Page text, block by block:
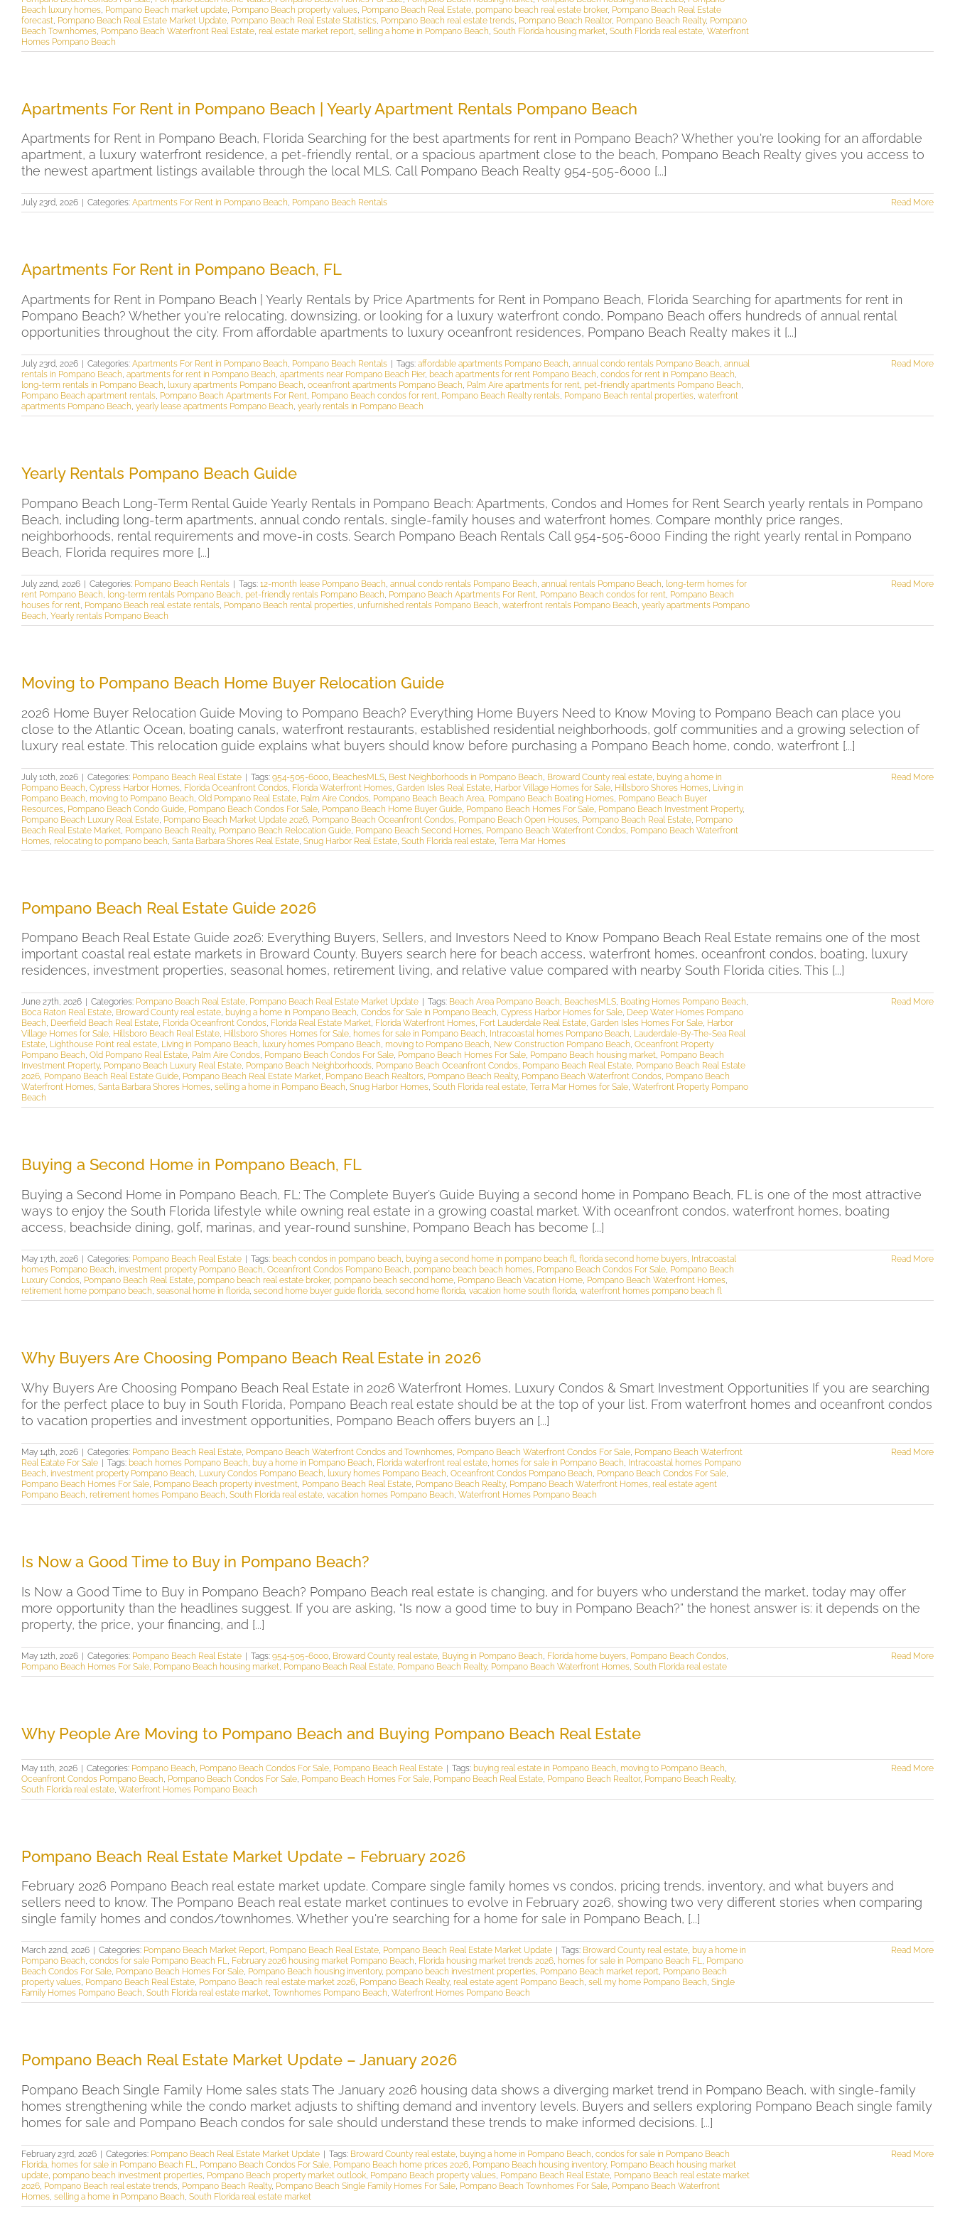
Beach luxury homes Pompano Beach market update Pompano Beach property values Pompano Beach Real Estate pompano beach real estate broker, Pompano Beach Real Estate
forecast Pompano Beach Real Estate Market Update Pompano Beach Real Estate Statistics Pompano Beach real estate trends Pompano Beach Realtor, Pompano Beach Realty, Pompano
Beach Townhomes Pompano Beach Waterfront Real Estate real estate market report selling a home in Pompano Beach South Florida housing market South Florida real estate Waterfront
Homes Pompano Beach
Apartments For Rent in Pompano Beach | Yearly Apartment Rentals Pompano Beach
Apartments for Rent in Pompano Beach, Florida Searching for the best apartments for rent in Pompano Beach? Whether you're looking for an affordable
apartment, a luxury waterfront residence, a pet-friendly rental, or a spacious apartment close to the beach, Pompano Beach Realty gives you access to
the newest apartment listings available through the local MLS. Call Pompano Beach Realty 954-505-6000 [...]
July 23rd, 2026 Categories: Apartments For Rent in Pompano Beach, Pompano Beach Rentals Read More
Apartments For Rent in Pompano Beach, FL
Apartments for Rent in Pompano Beach | Yearly Rentals by Price Apartments for Rent in Pompano Beach, Florida Searching for apartments for rent in
Pompano Beach? Whether you're relocating, downsizing, or looking for a luxury waterfront condo, Pompano Beach offers hundreds of annual rental
opportunities throughout the city. From affordable apartments to luxury oceanfront residences, Pompano Beach Realty makes it [...]
July 23rd, 2026 Categories: Apartments For Rent in Pompano Beach, Pompano Beach Rentals Tags: affordable apartments Pompano Beach, annual condo rentals Pompano Beach, annual
rentals in Pompano Beach, apartments for rent in Pompano Beach, apartments near Pompano Beach Pier, beach apartments for rent Pompano Beach, condos for rent in Pompano Beach,
long-term rentals in Pompano Beach, luxury apartments Pompano Beach, oceanfront apartments Pompano Beach, Palm Aire apartments for rent, pet-friendly apartments Pompano Beach,
Pompano Beach apartment rentals, Pompano Beach Apartments For Rent, Pompano Beach condos for rent, Pompano Beach Realty rentals, Pompano Beach rental properties, waterfront
apartments Pompano Beach, yearly lease apartments Pompano Beach, yearly rentals in Pompano Beach
Read More
Yearly Rentals Pompano Beach Guide
Pompano Beach Long-Term Rental Guide Yearly Rentals in Pompano Beach: Apartments, Condos and Homes for Rent Search yearly rentals in Pompano
Beach, including long-term apartments, annual condo rentals, single-family houses and waterfront homes. Compare monthly price ranges,
neighborhoods, rental requirements and move-in costs. Search Pompano Beach Rentals Call 954-505-6000 Finding the right yearly rental in Pompano
Beach, Florida requires more [...]
July 22nd, 2026 Categories: Pompano Beach Rentals Tags: 12-month lease Pompano Beach, annual condo rentals Pompano Beach, annual rentals Pompano Beach, long-term homes for
rent Pompano Beach, long-term rentals Pompano Beach, pet-friendly rentals Pompano Beach, Pompano Beach Apartments For Rent, Pompano Beach condos for rent, Pompano Beach
houses for rent, Pompano Beach real estate rentals, Pompano Beach rental properties, unfurnished rentals Pompano Beach, waterfront rentals Pompano Beach, yearly apartments Pompano
Beach, Yearly rentals Pompano Beach
Read More
Moving to Pompano Beach Home Buyer Relocation Guide
2026 Home Buyer Relocation Guide Moving to Pompano Beach? Everything Home Buyers Need to Know Moving to Pompano Beach can place you
close to the Atlantic Ocean, boating canals, waterfront restaurants, established residential neighborhoods, golf communities and a growing selection of
luxury real estate. This relocation guide explains what buyers should know before purchasing a Pompano Beach home, condo, waterfront [...]
July 10th, 2026 | Categories: Pompano Beach Real Estate | Tags: 954-505-6000 BeachesMLS Best Neighborhoods in Pompano Beach Broward County real estate buying a home in
Pompano Beach Cypress Harbor Homes Florida Oceanfront Condos Florida Waterfront Homes Garden Isles Real Estate Harbor Village Homes for Sale Hillsboro Shores Homes Living in
Pompano Beach moving to Pompano Beach Old Pompano Real Estate Palm Aire Condos Pompano Beach Beach Area Pompano Beach Boating Homes Pompano Beach Buyer
Resources Pompano Beach Condo Guide Pompano Beach Condos For Sale Pompano Beach Home Buyer Guide Pompano Beach Homes For Sale Pompano Beach Investment Property,
Pompano Beach Luxury Real Estate Pompano Beach Market Update 2026 Pompano Beach Oceanfront Condos Pompano Beach Open Houses Pompano Beach Real Estate Pompano
Beach Real Estate Market Pompano Beach Realty, Pompano Beach Relocation Guide Pompano Beach Second Homes Pompano Beach Waterfront Condos Pompano Beach Waterfront
Homes relocating to pompano beach Santa Barbara Shores Real Estate Snug Harbor Real Estate South Florida real estate Terra Mar Homes
Read More
Pompano Beach Real Estate Guide 2026
Pompano Beach Real Estate Guide 2026: Everything Buyers, Sellers, and Investors Need to Know Pompano Beach Real Estate remains one of the most
important coastal real estate markets in Broward County. Buyers search here for beach access, waterfront homes, oceanfront condos, boating, luxury
residences, investment properties, seasonal homes, retirement living, and relative value compared with nearby South Florida cities. This [...]
June 27th, 2026 Categories: Pompano Beach Real Estate, Pompano Beach Real Estate Market Update Tags: Beach Area Pompano Beach, BeachesMLS, Boating Homes Pompano Beach,
Boca Raton Real Estate, Broward County real estate, buying a home in Pompano Beach, Condos for Sale in Pompano Beach, Cypress Harbor Homes for Sale, Deep Water Homes Pompano
Beach, Deerfield Beach Real Estate, Florida Oceanfront Condos, Florida Real Estate Market, Florida Waterfront Homes, Fort Lauderdale Real Estate, Garden Isles Homes For Sale, Harbor
Village Homes for Sale, Hillsboro Beach Real Estate, Hillsboro Shores Homes for Sale, homes for sale in Pompano Beach, Intracoastal homes Pompano Beach, Lauderdale-By-The-Sea Real
Estate, Lighthouse Point real estate, Living in Pompano Beach, luxury homes Pompano Beach, moving to Pompano Beach, New Construction Pompano Beach, Oceanfront Property
Pompano Beach, Old Pompano Real Estate, Palm Aire Condos, Pompano Beach Condos For Sale, Pompano Beach Homes For Sale, Pompano Beach housing market, Pompano Beach
Investment Property, Pompano Beach Luxury Real Estate, Pompano Beach Neighborhoods, Pompano Beach Oceanfront Condos, Pompano Beach Real Estate, Pompano Beach Real Estate
2026, Pompano Beach Real Estate Guide, Pompano Beach Real Estate Market, Pompano Beach Realtors, Pompano Beach Realty, Pompano Beach Waterfront Condos, Pompano Beach
Waterfront Homes, Santa Barbara Shores Homes, selling a home in Pompano Beach, Snug Harbor Homes, South Florida real estate, Terra Mar Homes for Sale, Waterfront Property Pompano
Beach
Read More
Buying a Second Home in Pompano Beach, FL
Buying a Second Home in Pompano Beach, FL: The Complete Buyer’s Guide Buying a second home in Pompano Beach, FL is one of the most attractive
ways to enjoy the South Florida lifestyle while owning real estate in a growing coastal market. With oceanfront condos, waterfront homes, boating
access, beachside dining, golf, marinas, and year-round sunshine, Pompano Beach has become [...]
May 17th, 2026 Categories: Pompano Beach Real Estate Tags: beach condos in pompano beach, buying a second home in pompano beach fl, florida second home buyers, Intracoastal
homes Pompano Beach, investment property Pompano Beach, Oceanfront Condos Pompano Beach, pompano beach beach homes, Pompano Beach Condos For Sale, Pompano Beach
Luxury Condos, Pompano Beach Real Estate, pompano beach real estate broker, pompano beach second home, Pompano Beach Vacation Home, Pompano Beach Waterfront Homes,
retirement home pompano beach, seasonal home in florida, second home buyer guide florida, second home florida, vacation home south florida, waterfront homes pompano beach fl
Read More
Why Buyers Are Choosing Pompano Beach Real Estate in 2026
Why Buyers Are Choosing Pompano Beach Real Estate in 2026 Waterfront Homes, Luxury Condos & Smart Investment Opportunities If you are searching
for the perfect place to buy in South Florida, Pompano Beach real estate should be at the top of your list. From waterfront homes and oceanfront condos
to vacation properties and investment opportunities, Pompano Beach offers buyers an [...]
May 14th, 2026 | Categories: Pompano Beach Real Estate, Pompano Beach Waterfront Condos and Townhomes, Pompano Beach Waterfront Condos For Sale, Pompano Beach Waterfront
Real Eatate For Sale | Tags: beach homes Pompano Beach, buy a home in Pompano Beach, Florida waterfront real estate, homes for sale in Pompano Beach, Intracoastal homes Pompano
Beach, investment property Pompano Beach, Luxury Condos Pompano Beach, luxury homes Pompano Beach, Oceanfront Condos Pompano Beach, Pompano Beach Condos For Sale,
Pompano Beach Homes For Sale, Pompano Beach property investment, Pompano Beach Real Estate, Pompano Beach Realty, Pompano Beach Waterfront Homes, real estate agent
Pompano Beach, retirement homes Pompano Beach, South Florida real estate, vacation homes Pompano Beach, Waterfront Homes Pompano Beach
Read More
Is Now a Good Time to Buy in Pompano Beach?
Is Now a Good Time to Buy in Pompano Beach? Pompano Beach real estate is changing, and for buyers who understand the market, today may offer
more opportunity than the headlines suggest. If you are asking, “Is now a good time to buy in Pompano Beach?” the honest answer is: it depends on the
property, the price, your financing, and [...]
May 12th, 2026 | Categories: Pompano Beach Real Estate | Tags: 954-505-6000 Broward County real estate Buying in Pompano Beach Florida home buyers Pompano Beach Condos
Pompano Beach Homes For Sale Pompano Beach housing market Pompano Beach Real Estate Pompano Beach Realty, Pompano Beach Waterfront Homes South Florida real estate
Read More
Why People Are Moving to Pompano Beach and Buying Pompano Beach Real Estate
May 11th, 2026 | Categories: Pompano Beach Pompano Beach Condos For Sale Pompano Beach Real Estate | Tags: buying real estate in Pompano Beach moving to Pompano Beach
Oceanfront Condos Pompano Beach Pompano Beach Condos For Sale Pompano Beach Homes For Sale Pompano Beach Real Estate Pompano Beach Realtor, Pompano Beach Realty,
South Florida real estate Waterfront Homes Pompano Beach
Read More
Pompano Beach Real Estate Market Update – February 2026
February 2026 Pompano Beach real estate market update. Compare single family homes vs condos, pricing trends, inventory, and what buyers and
sellers need to know. The Pompano Beach real estate market continues to evolve in February 2026, showing two very different stories when comparing
single family homes and condos/townhomes. Whether you're searching for a home for sale in Pompano Beach, [...]
March 22nd, 2026 Categories: Pompano Beach Market Report, Pompano Beach Real Estate, Pompano Beach Real Estate Market Update Tags: Broward County real estate, buy a home in
Pompano Beach, condos for sale Pompano Beach FL, February 2026 housing market Pompano Beach, Florida housing market trends 2026, homes for sale in Pompano Beach FL, Pompano
Beach Condos For Sale, Pompano Beach Homes For Sale, Pompano Beach housing inventory, pompano beach investment properties, Pompano Beach market report, Pompano Beach
property values, Pompano Beach Real Estate, Pompano Beach real estate market 2026, Pompano Beach Realty, real estate agent Pompano Beach, sell my home Pompano Beach, Single
Family Homes Pompano Beach, South Florida real estate market, Townhomes Pompano Beach, Waterfront Homes Pompano Beach
Read More
Pompano Beach Real Estate Market Update – January 2026
Pompano Beach Single Family Home sales stats The January 2026 housing data shows a diverging market trend in Pompano Beach, with single-family
homes strengthening while the condo market adjusts to shifting demand and inventory levels. Buyers and sellers exploring Pompano Beach single family
homes for sale and Pompano Beach condos for sale should understand these trends to make informed decisions. [...]
February 23rd, 2026 Categories: Pompano Beach Real Estate Market Update Tags: Broward County real estate, buying a home in Pompano Beach, condos for sale in Pompano Beach
Florida, homes for sale in Pompano Beach FL, Pompano Beach Condos For Sale, Pompano Beach home prices 2026, Pompano Beach housing inventory, Pompano Beach housing market
update, pompano beach investment properties, Pompano Beach property market outlook, Pompano Beach property values, Pompano Beach Real Estate, Pompano Beach real estate market
2026, Pompano Beach real estate trends, Pompano Beach Realty, Pompano Beach Single Family Homes For Sale, Pompano Beach Townhomes For Sale, Pompano Beach Waterfront
Homes, selling a home in Pompano Beach, South Florida real estate market
Read More